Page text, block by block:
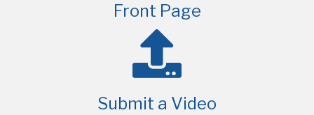
Front Page
Submit a Video